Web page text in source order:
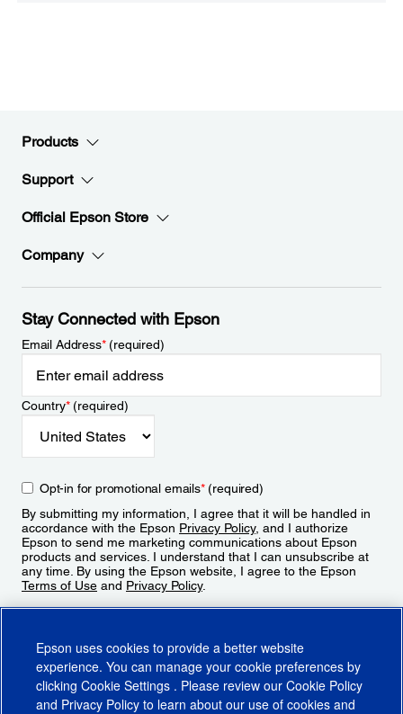
Products
Support
Official Epson Store
Company
Stay Connected with Epson
Email Address*(required)
Country*(required)
Opt-in for promotional emails*(required)
By submitting my information, I agree that it will be handled in
accordance with the Epson Privacy Policy, and I authorize
Epson to send me marketing communications about Epson
products and services. I understand that I can unsubscribe at
any time. By using the Epson website, I agree to the Epson
Terms of Use and Privacy Policy.
Epson uses cookies to provide a better website
experience. You can manage your cookie preferences by
clicking Cookie Settings . Please review our Cookie Policy
and Privacy Policy to learn about our use of cookies and